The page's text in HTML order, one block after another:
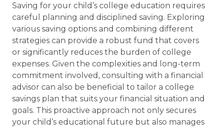
Saving for your child’s college education requires
careful planning and disciplined saving. Exploring
various saving options and combining different
strategies can provide a robust fund that covers
or significantly reduces the burden of college
expenses. Given the complexities and long-term
commitment involved, consulting with a financial
advisor can also be beneficial to tailor a college
savings plan that suits your financial situation and
goals. This proactive approach not only secures
your child’s educational future but also manages